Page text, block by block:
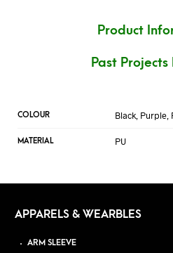
Product
Past Projects
COLOUR Black, Purple,
MATERIAL PU
APPARELS & WEARBLES
ARM SLEEVE